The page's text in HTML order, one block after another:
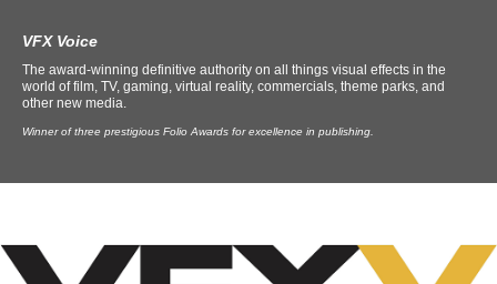
VFX Voice
The award-winning definitive authority on all things visual effects in the
world of film, TV, gaming, virtual reality, commercials, theme parks, and
other new media.
Winner of three prestigious Folio Awards for excellence in publishing.